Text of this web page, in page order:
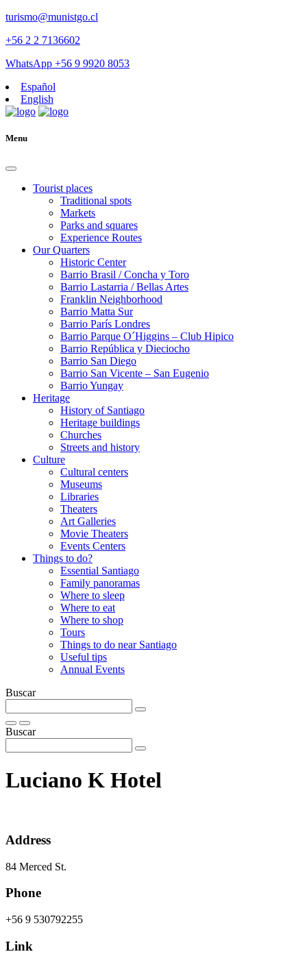
turismo@munistgo.cl
+56 2 2 7136602
WhatsApp +56 9 9920 8053
Español
English
Menu
Tourist places
Traditional spots
Markets
Parks and squares
Experience Routes
Our Quarters
Historic Center
Barrio Brasil / Concha y Toro
Barrio Lastarria / Bellas Artes
Franklin Neighborhood
Barrio Matta Sur
Barrio Parí­s Londres
Barrio Parque O´Higgins – Club Hipico
Barrio República y Dieciocho
Barrio San Diego
Barrio San Vicente – San Eugenio
Barrio Yungay
Heritage
History of Santiago
Heritage buildings
Churches
Streets and history
Culture
Cultural centers
Museums
Libraries
Theaters
Art Galleries
Movie Theaters
Events Centers
Things to do?
Essential Santiago
Family panoramas
Where to sleep
Where to eat
Where to shop
Tours
Things to do near Santiago
Useful tips
Annual Events
Buscar
Buscar
Luciano K Hotel
Address
84 Merced St.
Phone
+56 9 530792255
Link